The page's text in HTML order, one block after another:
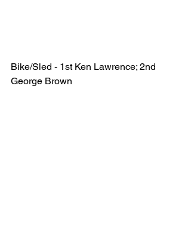
Bike/Sled - 1st Ken Lawrence; 2nd
George Brown